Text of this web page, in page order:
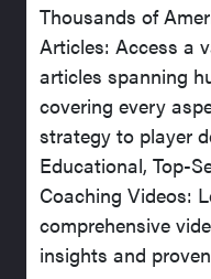
Thousands of
Articles: Access a
articles spanning
covering every
strategy to player
Educational, Top-
Coaching Videos:
comprehensive
insights and